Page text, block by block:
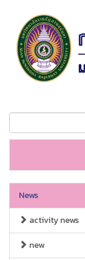
News
activity news
new